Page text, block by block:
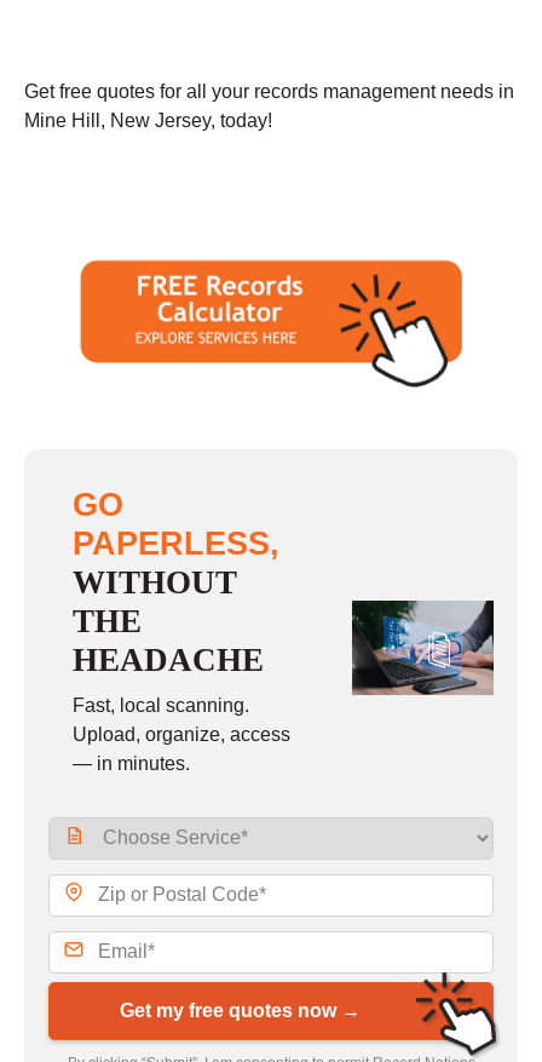
Get free quotes for all your records management needs in
Mine Hill, New Jersey, today!
GO
PAPERLESS,
WITHOUT
THE
HEADACHE
Fast, local scanning.
Upload, organize, access
— in minutes.
Get my free quotes now →